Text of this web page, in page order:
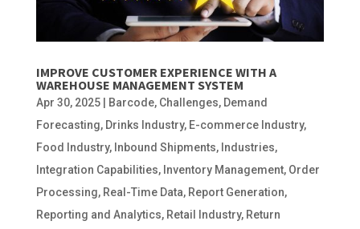
IMPROVE CUSTOMER EXPERIENCE WITH A
WAREHOUSE MANAGEMENT SYSTEM
Apr 30, 2025| Barcode, Challenges, Demand
Forecasting, Drinks Industry, E-commerce Industry,
Food Industry, Inbound Shipments, Industries,
Integration Capabilities, Inventory Management, Order
Processing, Real-Time Data, Report Generation,
Reporting and Analytics, Retail Industry, Return